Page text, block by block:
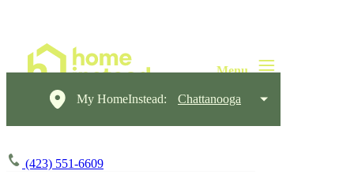
My HomeInstead: Chattanooga
(423) 551-6609